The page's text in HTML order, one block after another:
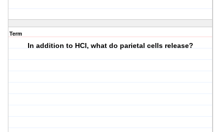
Term
In addition to HCl, what do parietal cells release?